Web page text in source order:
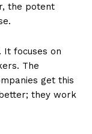
the potent
It focuses on
The
get this
they work